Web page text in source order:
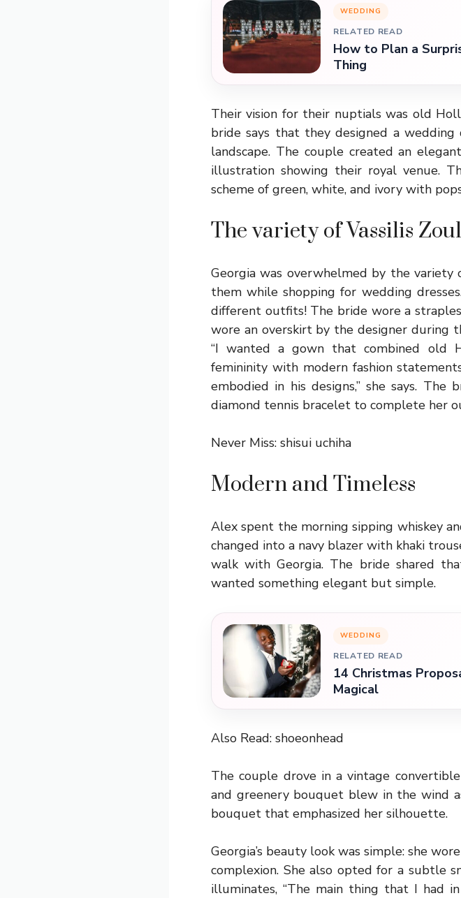
WEDDING
RELATED READ
How to Plan a
Thing
Their vision for their nuptials was old
bride says that they designed a
landscape. The couple created an
illustration showing their royal venue.
scheme of green, white, and ivory with
The variety of Vassilis
Georgia was overwhelmed by the variety
them while shopping for wedding
different outfits! The bride wore a
wore an overskirt by the designer during
“I wanted a gown that combined old
femininity with modern fashion
embodied in his designs,” she says.
diamond tennis bracelet to complete her
Never Miss: shisui uchiha
Modern and Timeless
Alex spent the morning sipping whiskey
changed into a navy blazer with khaki
walk with Georgia. The bride shared
wanted something elegant but simple.
WEDDING
RELATED READ
14 Christmas
Magical
Also Read: shoeonhead
The couple drove in a vintage
and greenery bouquet blew in the wind
bouquet that emphasized her silhouette.
Georgia’s beauty look was simple: she
complexion. She also opted for a subtle
illuminates, “The main thing that I had